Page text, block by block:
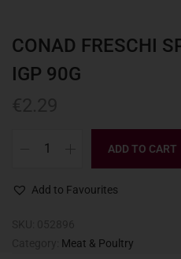
CONAD FRESCHI
IGP 90G
ADD TO CART
Add to Favourites
Meat & Poultry